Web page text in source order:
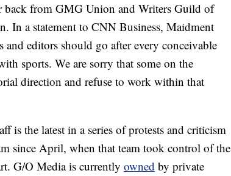
back from GMG Union and Writers Guild of
In a statement to CNN Business, Maidment
and editors should go after every conceivable
sports. We are sorry that some on the
direction and refuse to work within that
is the latest in a series of protests and criticism
since April, when that team took control of the
G/O Media is currently owned by private